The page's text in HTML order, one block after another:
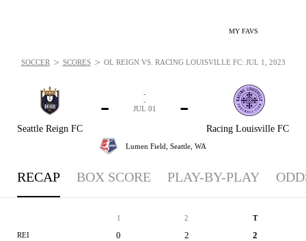
MY FAVS
Seattle Reign FC
-
Racing Louisville FC
-
-
-
JUL 01
Lumen Field, Seattle, WA
SOCCER > SCORES > OL REIGN VS. RACING LOUISVILLE FC: JUL 1, 2023
RECAP BOX SCORE PLAY-BY-PLAY
1 2 T
REI 0 2 2